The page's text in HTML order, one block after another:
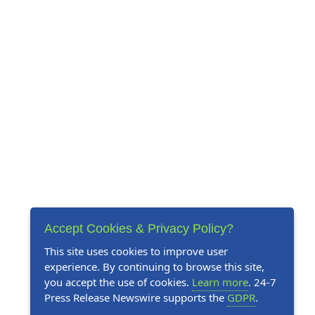
Accept Cookies & Privacy Policy?
This site uses cookies to improve user
experience. By continuing to browse this site,
you accept the use of cookies. Learn more. 24-7
Press Release Newswire supports the GDPR.